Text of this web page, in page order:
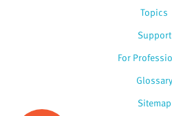
Topics
Support
For
Glossary
Sitemap